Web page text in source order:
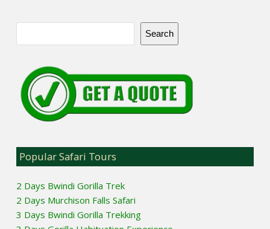
Search
Popular Safari Tours
2 Days Bwindi Gorilla Trek
2 Days Murchison Falls Safari
3 Days Bwindi Gorilla Trekking